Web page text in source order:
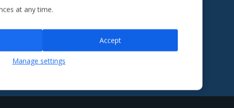
Careers
Brochures
at any time.
Manage settings
Accept